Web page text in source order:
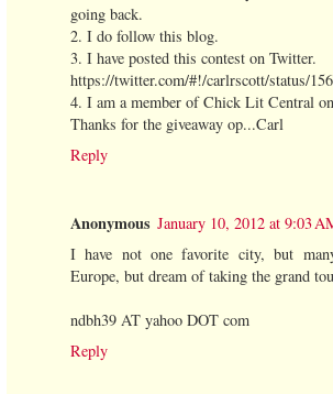
going back.
2. I do follow this blog.
3. I have posted this contest on Twitter.
https://twitter.com/#!/carlrscott/status/
4. I am a member of Chick Lit Central
Thanks for the giveaway op...Carl
Reply
Anonymous January 10, 2012 at 9:03
I have not one favorite city, but
Europe, but dream of taking the grand
ndbh39 AT yahoo DOT com
Reply